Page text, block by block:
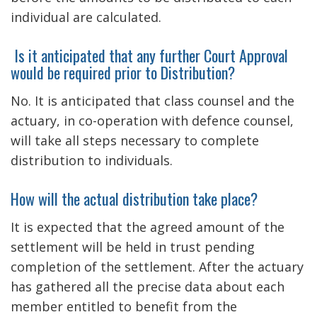
individual are calculated.
Is it anticipated that any further Court Approval
would be required prior to Distribution?
No. It is anticipated that class counsel and the
actuary, in co-operation with defence counsel,
will take all steps necessary to complete
distribution to individuals.
How will the actual distribution take place?
It is expected that the agreed amount of the
settlement will be held in trust pending
completion of the settlement. After the actuary
has gathered all the precise data about each
member entitled to benefit from the